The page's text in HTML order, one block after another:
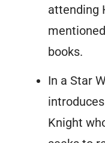
attending
books.
In a Star
Knight